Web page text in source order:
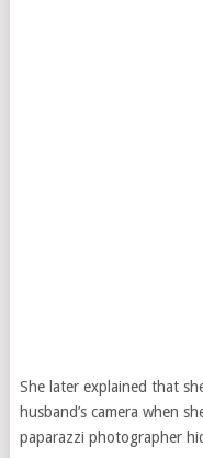
She later explained that
husband’s camera when
paparazzi photographer